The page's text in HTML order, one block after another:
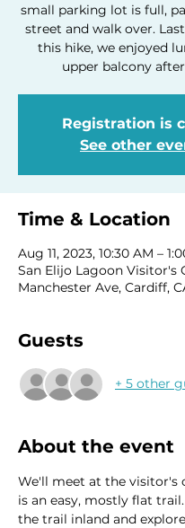
small parking lot is full,
street and walk over.
this hike, we enjoyed
upper balcony
Registration is
See other
Time & Location
Aug 11, 2023, 10:30 AM –
San Elijo Lagoon Visitor's
Manchester Ave, Cardiff,
Guests
+ 5 other
About the event
We'll meet at the visitor's
is an easy, mostly flat
the trail inland and